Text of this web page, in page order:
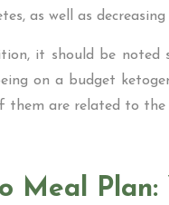
as well as
it should be noted
on a budget
them are related to
Meal Plan: